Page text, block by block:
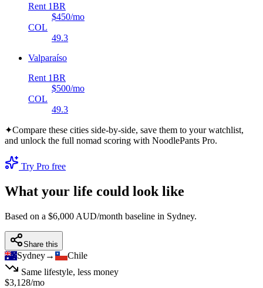
Rent 1BR
$450/mo
COL
49.3
Valparaíso
Rent 1BR
$500/mo
COL
49.3
✦Compare these cities side-by-side, save them to your watchlist,
and unlock the full nomad scoring with NoodlePants Pro.
Try Pro free
What your life could look like
Based on a $6,000 AUD/month baseline in Sydney.
Share this
Sydney→
Chile
Same lifestyle, less money
$3,128/mo